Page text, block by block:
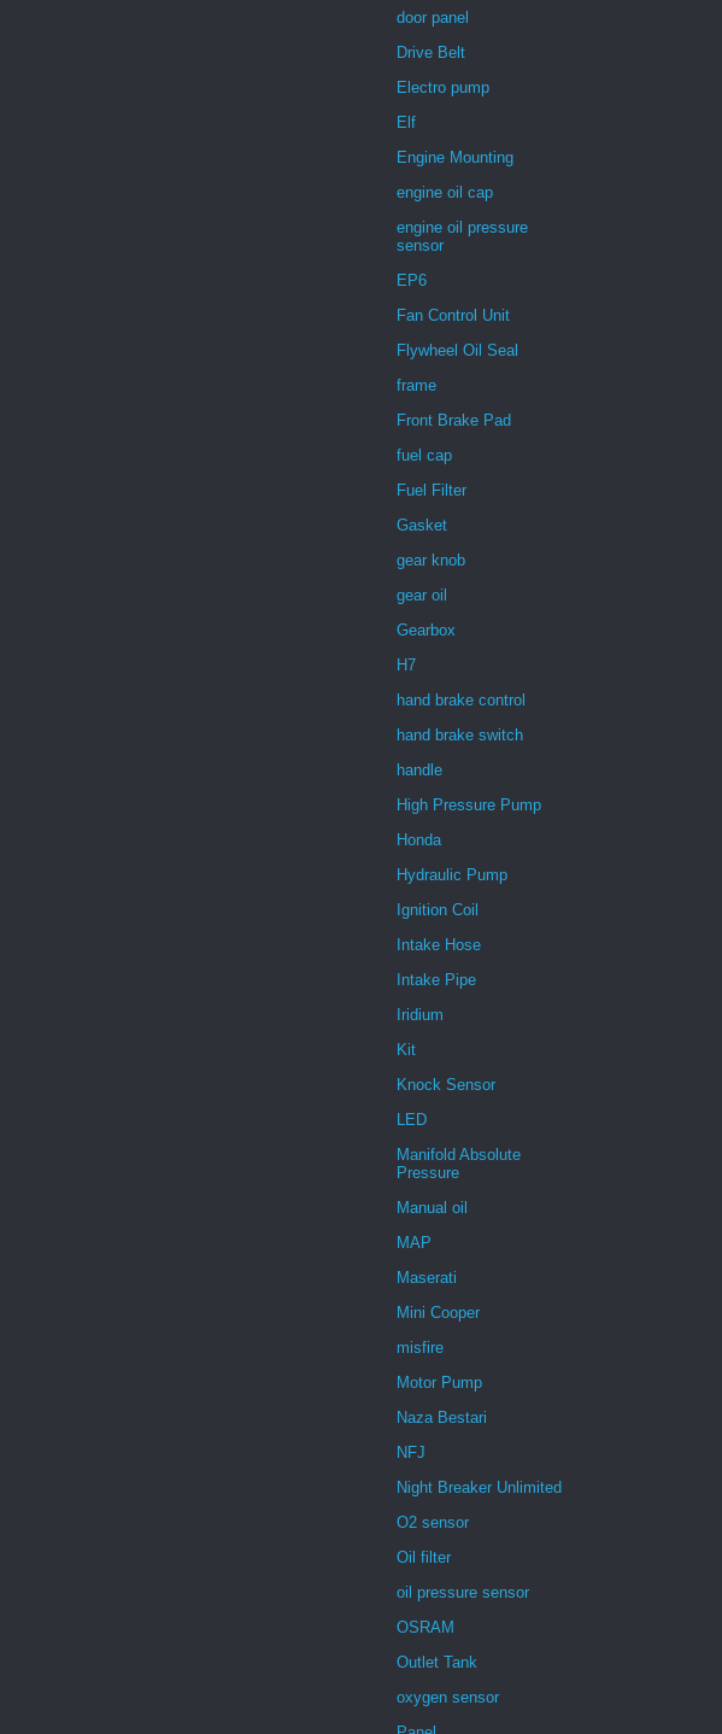
door panel
Drive Belt
Electro pump
Elf
Engine Mounting
engine oil cap
engine oil pressure
sensor
EP6
Fan Control Unit
Flywheel Oil Seal
frame
Front Brake Pad
fuel cap
Fuel Filter
Gasket
gear knob
gear oil
Gearbox
H7
hand brake control
hand brake switch
handle
High Pressure Pump
Honda
Hydraulic Pump
Ignition Coil
Intake Hose
Intake Pipe
Iridium
Kit
Knock Sensor
LED
Manifold Absolute
Pressure
Manual oil
MAP
Maserati
Mini Cooper
misfire
Motor Pump
Naza Bestari
NFJ
Night Breaker Unlimited
O2 sensor
Oil filter
oil pressure sensor
OSRAM
Outlet Tank
oxygen sensor